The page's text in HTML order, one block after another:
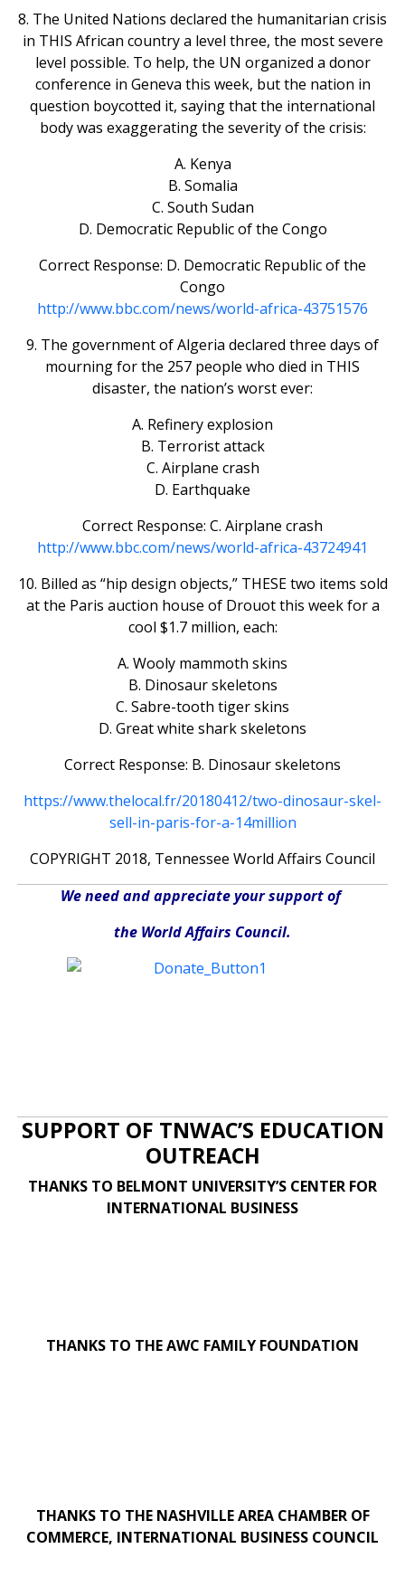
8. The United Nations declared the humanitarian crisis
in THIS African country a level three, the most severe
level possible. To help, the UN organized a donor
conference in Geneva this week, but the nation in
question boycotted it, saying that the international
body was exaggerating the severity of the crisis:
A. Kenya
B. Somalia
C. South Sudan
D. Democratic Republic of the Congo
Correct Response: D. Democratic Republic of the
Congo
http://www.bbc.com/news/world-africa-43751576
9. The government of Algeria declared three days of
mourning for the 257 people who died in THIS
disaster, the nation’s worst ever:
A. Refinery explosion
B. Terrorist attack
C. Airplane crash
D. Earthquake
Correct Response: C. Airplane crash
http://www.bbc.com/news/world-africa-43724941
10. Billed as “hip design objects,” THESE two items sold
at the Paris auction house of Drouot this week for a
cool $1.7 million, each:
A. Wooly mammoth skins
B. Dinosaur skeletons
C. Sabre-tooth tiger skins
D. Great white shark skeletons
Correct Response: B. Dinosaur skeletons
https://www.thelocal.fr/20180412/two-dinosaur-skel-
sell-in-paris-for-a-14million
COPYRIGHT 2018, Tennessee World Affairs Council
We need and appreciate your support of
the World Affairs Council.
SUPPORT OF TNWAC’S EDUCATION
OUTREACH
THANKS TO BELMONT UNIVERSITY’S CENTER FOR
INTERNATIONAL BUSINESS
THANKS TO THE AWC FAMILY FOUNDATION
THANKS TO THE NASHVILLE AREA CHAMBER OF
COMMERCE, INTERNATIONAL BUSINESS COUNCIL